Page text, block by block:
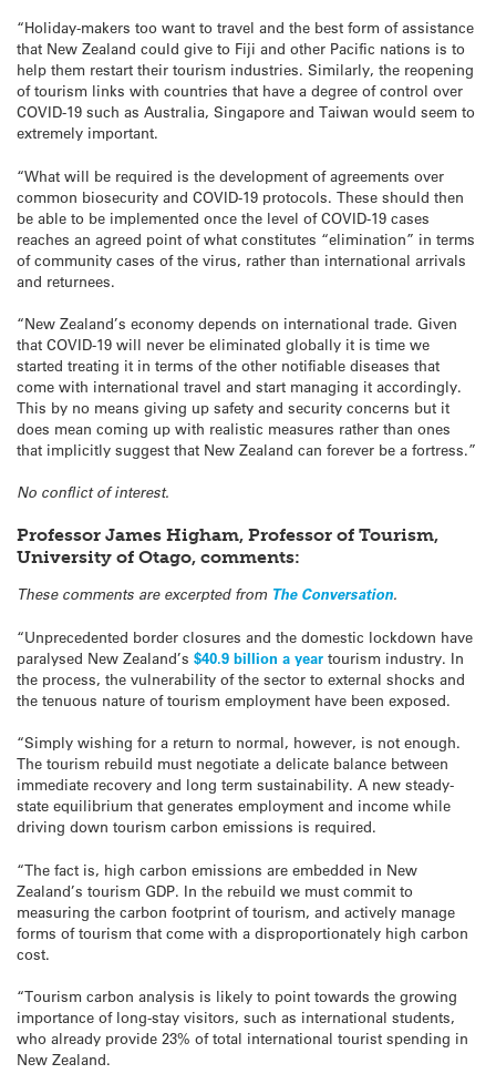
“Holiday-makers too want to travel and the best form of assistance
that New Zealand could give to Fiji and other Pacific nations is to
help them restart their tourism industries. Similarly, the reopening
of tourism links with countries that have a degree of control over
COVID-19 such as Australia, Singapore and Taiwan would seem to
extremely important.
“What will be required is the development of agreements over
common biosecurity and COVID-19 protocols. These should then
be able to be implemented once the level of COVID-19 cases
reaches an agreed point of what constitutes “elimination” in terms
of community cases of the virus, rather than international arrivals
and returnees.
“New Zealand’s economy depends on international trade. Given
that COVID-19 will never be eliminated globally it is time we
started treating it in terms of the other notifiable diseases that
come with international travel and start managing it accordingly.
This by no means giving up safety and security concerns but it
does mean coming up with realistic measures rather than ones
that implicitly suggest that New Zealand can forever be a fortress.”
No conflict of interest.
Professor James Higham, Professor of Tourism,
University of Otago, comments:
These comments are excerpted from The Conversation.
“Unprecedented border closures and the domestic lockdown have
paralysed New Zealand’s $40.9 billion a year tourism industry. In
the process, the vulnerability of the sector to external shocks and
the tenuous nature of tourism employment have been exposed.
“Simply wishing for a return to normal, however, is not enough.
The tourism rebuild must negotiate a delicate balance between
immediate recovery and long term sustainability. A new steady-
state equilibrium that generates employment and income while
driving down tourism carbon emissions is required.
“The fact is, high carbon emissions are embedded in New
Zealand’s tourism GDP. In the rebuild we must commit to
measuring the carbon footprint of tourism, and actively manage
forms of tourism that come with a disproportionately high carbon
cost.
“Tourism carbon analysis is likely to point towards the growing
importance of long-stay visitors, such as international students,
who already provide 23% of total international tourist spending in
New Zealand.